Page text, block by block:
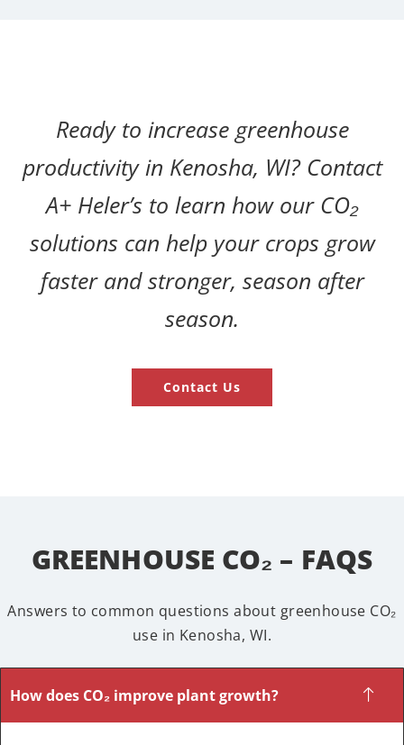
Ready to increase greenhouse
productivity in Kenosha, WI? Contact
A+ Heler’s to learn how our CO₂
solutions can help your crops grow
faster and stronger, season after
season.
Contact Us
GREENHOUSE CO₂ – FAQS
Answers to common questions about greenhouse CO₂
use in Kenosha, WI.
How does CO₂ improve plant growth?